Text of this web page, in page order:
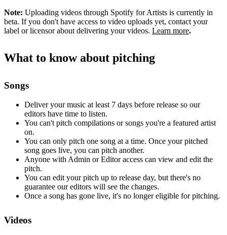
Note: Uploading videos through Spotify for Artists is currently in
beta. If you don't have access to video uploads yet, contact your
label or licensor about delivering your videos. Learn more.
What to know about pitching
Songs
Deliver your music at least 7 days before release so our
editors have time to listen.
You can't pitch compilations or songs you're a featured artist
on.
You can only pitch one song at a time. Once your pitched
song goes live, you can pitch another.
Anyone with Admin or Editor access can view and edit the
pitch.
You can edit your pitch up to release day, but there's no
guarantee our editors will see the changes.
Once a song has gone live, it's no longer eligible for pitching.
Videos